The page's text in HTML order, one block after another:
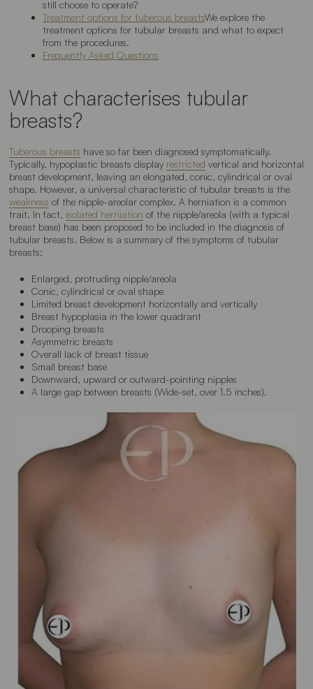
still choose to operate?
Treatment options for tuberous breastsWe explore the
treatment options for tubular breasts and what to expect
from the procedures.
Frequently Asked Questions
What characterises tubular
breasts?
Tuberous breasts have so far been diagnosed symptomatically.
Typically, hypoplastic breasts display restricted vertical and horizontal
breast development, leaving an elongated, conic, cylindrical or oval
shape. However, a universal characteristic of tubular breasts is the
weakness of the nipple-areolar complex. A herniation is a common
trait. In fact, isolated herniation of the nipple/areola (with a typical
breast base) has been proposed to be included in the diagnosis of
tubular breasts. Below is a summary of the symptoms of tubular
breasts:
Enlarged, protruding nipple/areola
Conic, cylindrical or oval shape
Limited breast development horizontally and vertically
Breast hypoplasia in the lower quadrant
Drooping breasts
Asymmetric breasts
Overall lack of breast tissue
Small breast base
Downward, upward or outward-pointing nipples
A large gap between breasts (Wide-set, over 1.5 inches).